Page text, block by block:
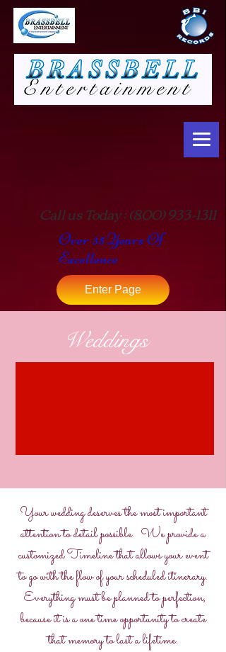
Call us Today :(800) 933-1311
Over 35 Years Of
Excellence
Enter Page
Weddings
Your wedding deserves the most important
attention to detail possible. We provide a
customized Timeline that allows your event
to go with the flow of your scheduled itinerary.
Everything must be planned to perfection,
because it is a one time opportunity to create
that memory to last a lifetime.